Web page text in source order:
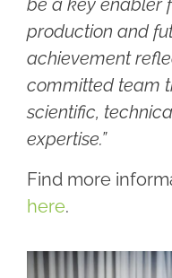
be a key enabler
production and
achievement
committed team
scientific,
expertise.”
Find more
here.